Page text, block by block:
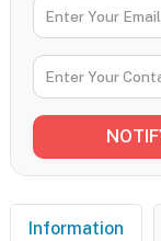
Information